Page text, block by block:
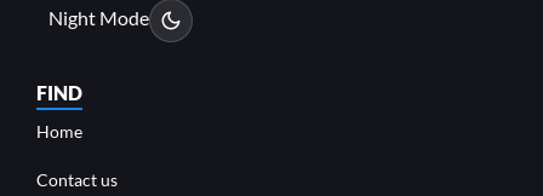
Night Mode
FIND
Home
Contact us